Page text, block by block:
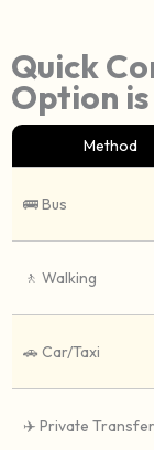
Quick
Option
Method
🚌 Bus
🚶 Walking
🚗 Car/Taxi
✈️ Private Transfer